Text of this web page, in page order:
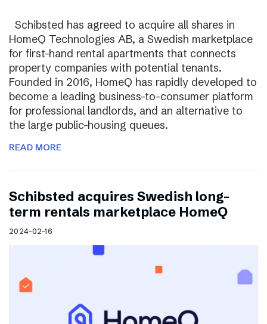
Schibsted has agreed to acquire all shares in
HomeQ Technologies AB, a Swedish marketplace
for first-hand rental apartments that connects
property companies with potential tenants.
Founded in 2016, HomeQ has rapidly developed to
become a leading business-to-consumer platform
for professional landlords, and an alternative to
the large public-housing queues.
READ MORE
Schibsted acquires Swedish long-
term rentals marketplace HomeQ
2024-02-16